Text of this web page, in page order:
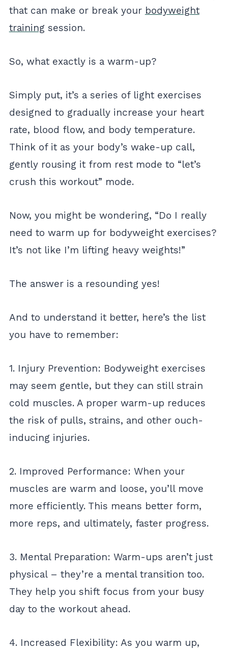
that can make or break your bodyweight
trainingsession.
So, what exactly is a warm-up?
Simply put, it’s a series of light exercises
designed to gradually increase your heart
rate, blood flow, and body temperature.
Think of it as your body’s wake-up call,
gently rousing it from rest mode to “let’s
crush this workout” mode.
Now, you might be wondering, “Do I really
need to warm up for bodyweight exercises?
It’s not like I’m lifting heavy weights!”
The answer is a resounding yes!
And to understand it better, here’s the list
you have to remember:
1. Injury Prevention: Bodyweight exercises
may seem gentle, but they can still strain
cold muscles. A proper warm-up reduces
the risk of pulls, strains, and other ouch-
inducing injuries.
2. Improved Performance: When your
muscles are warm and loose, you’ll move
more efficiently. This means better form,
more reps, and ultimately, faster progress.
3. Mental Preparation: Warm-ups aren’t just
physical – they’re a mental transition too.
They help you shift focus from your busy
day to the workout ahead.
4. Increased Flexibility: As you warm up,